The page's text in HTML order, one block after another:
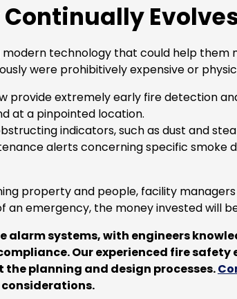
technology that could help
were prohibitively expensive or
provide extremely early fire detection
at a pinpointed location.
indicators, such as dust and
alerts concerning specific
property and people, facility
an emergency, the money invested will
alarm systems, with engineers
Our experienced fire safety
planning and design processes.